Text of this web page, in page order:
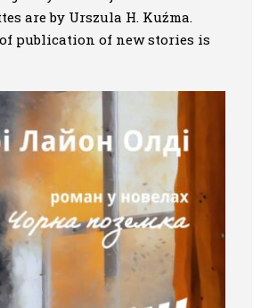
are by Urszula H. Kuźma.
publication of new stories is